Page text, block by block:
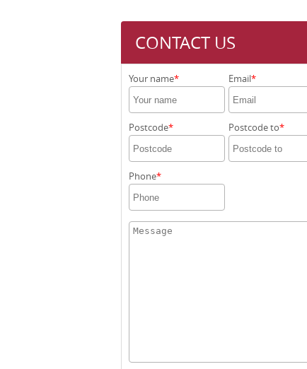
CONTACT US
Your name Email
Postcode Postcode to
Phone